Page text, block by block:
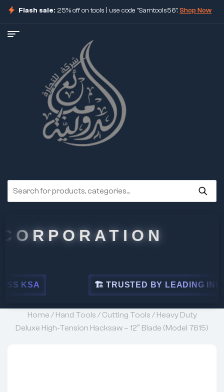
Flash sale: 25% off on tools | use code "Samtools56".Shop Now
🏗 TRUSTED BY LEADING INDUSTRIES
Home /Hand Tools /Cutting Tools / Heavy Duty
Deluxe High-Tension Hacksaw – 12″ Blade (Model 7615)